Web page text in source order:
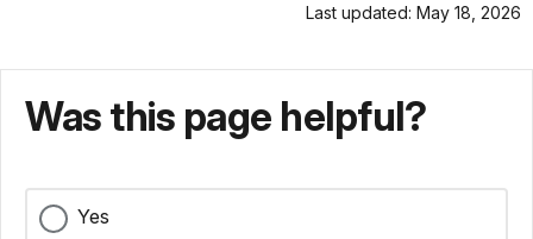
Last updated: May 18, 2026
Was this page helpful?
Yes